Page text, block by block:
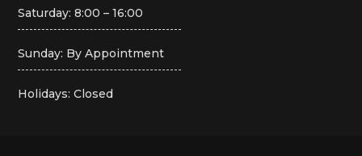
Saturday: 8:00 – 16:00
Sunday: By Appointment
Holidays: Closed